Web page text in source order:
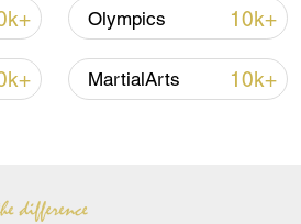
offered by the
Olympics 10k+
MartialArts 10k+